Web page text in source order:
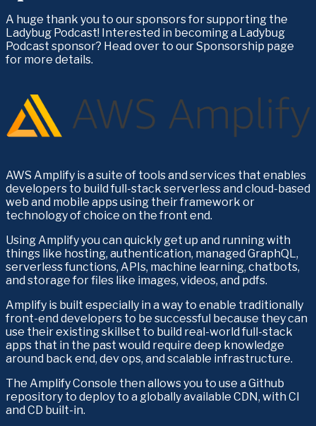
A huge thank you to our sponsors for supporting the
Ladybug Podcast! Interested in becoming a Ladybug
Podcast sponsor? Head over to our Sponsorship page
for more details.
AWS Amplify is a suite of tools and services that enables
developers to build full-stack serverless and cloud-based
web and mobile apps using their framework or
technology of choice on the front end.
Using Amplify you can quickly get up and running with
things like hosting, authentication, managed GraphQL,
serverless functions, APIs, machine learning, chatbots,
and storage for files like images, videos, and pdfs.
Amplify is built especially in a way to enable traditionally
front-end developers to be successful because they can
use their existing skillset to build real-world full-stack
apps that in the past would require deep knowledge
around back end, dev ops, and scalable infrastructure.
The Amplify Console then allows you to use a Github
repository to deploy to a globally available CDN, with CI
and CD built-in.